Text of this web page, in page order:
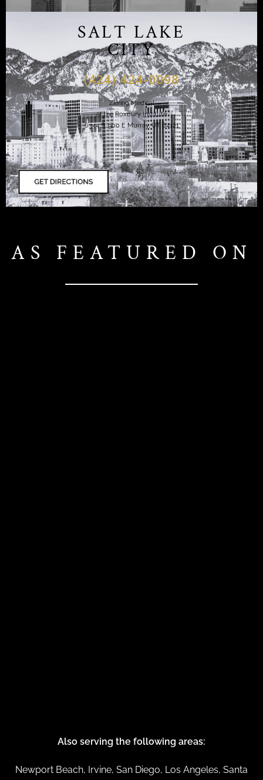
SALT LAKE
CITY
(424) 424-0098
Ziering Medical
at the Roxbury Institute
6344 S. 900 E Murray, UT 84121
AS FEATURED ON
Also serving the following areas:
Newport Beach, Irvine, San Diego, Los Angeles, Santa